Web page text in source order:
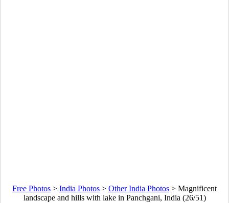
Free Photos > India Photos > Other India Photos > Magnificent
landscape and hills with lake in Panchgani, India (26/51)